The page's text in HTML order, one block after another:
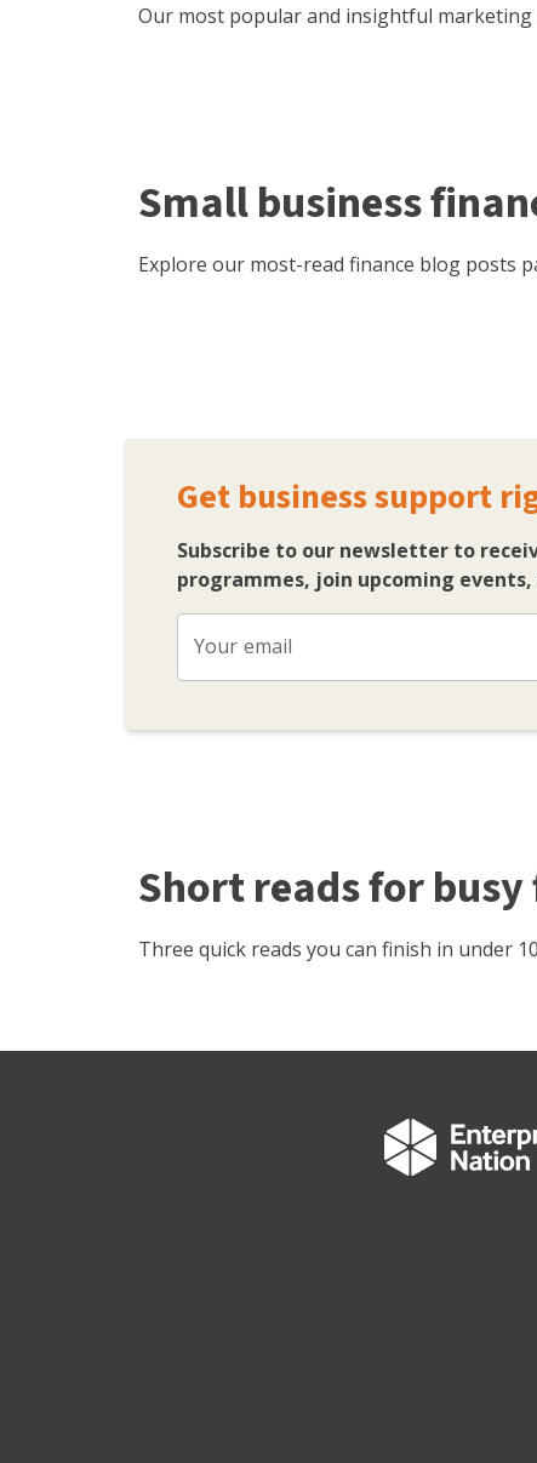
Our most popular and insightful
Small business
Explore our most-read finance blog posts
Get business support
Subscribe to our newsletter to
programmes, join upcoming
Your email
Short reads for
Three quick reads you can finish in under